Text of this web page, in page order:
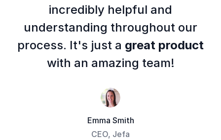
incredibly helpful and
understanding throughout our
process. It's just a great product
with an amazing team!
Emma Smith
CEO, Jefa